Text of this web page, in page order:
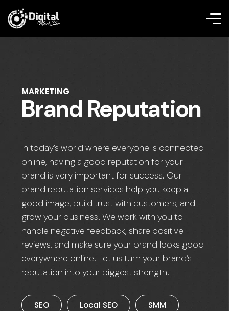
MARKETING
Brand Reputation
In today’s world where everyone is connected
online, having a good reputation for your
brand is very important for success. Our
brand reputation services help you keep a
good image, build trust with customers, and
grow your business. We work with you to
handle negative feedback, share positive
reviews, and make sure your brand looks good
everywhere online. Let us turn your brand’s
reputation into your biggest strength.
SEO Local SEO SMM